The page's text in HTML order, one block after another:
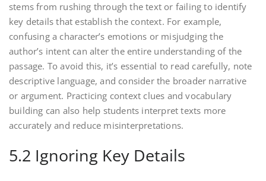
stems from rushing through the text or failing to identify
key details that establish the context. For example,
confusing a character’s emotions or misjudging the
author’s intent can alter the entire understanding of the
passage. To avoid this, it’s essential to read carefully, note
descriptive language, and consider the broader narrative
or argument. Practicing context clues and vocabulary
building can also help students interpret texts more
accurately and reduce misinterpretations.
5.2 Ignoring Key Details